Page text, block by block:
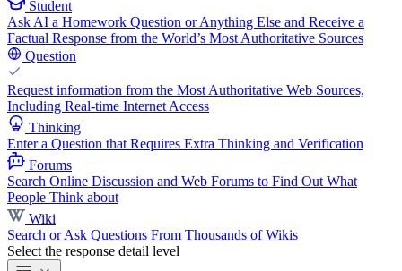
Student
Ask AI a Homework Question or Anything Else and Receive a
Factual Response from the World’s Most Authoritative Sources
Question
Request information from the Most Authoritative Web Sources,
Including Real-time Internet Access
Thinking
Enter a Question that Requires Extra Thinking and Verification
Forums
Search Online Discussion and Web Forums to Find Out What
People Think about
Wiki
Search or Ask Questions From Thousands of Wikis
Select the response detail level